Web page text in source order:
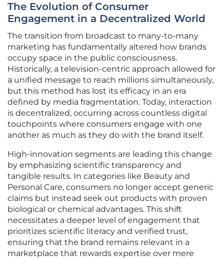
The Evolution of Consumer
Engagement in a Decentralized World
The transition from broadcast to many-to-many
marketing has fundamentally altered how brands
occupy space in the public consciousness.
Historically, a television-centric approach allowed for
a unified message to reach millions simultaneously,
but this method has lost its efficacy in an era
defined by media fragmentation. Today, interaction
is decentralized, occurring across countless digital
touchpoints where consumers engage with one
another as much as they do with the brand itself.
High-innovation segments are leading this change
by emphasizing scientific transparency and
tangible results. In categories like Beauty and
Personal Care, consumers no longer accept generic
claims but instead seek out products with proven
biological or chemical advantages. This shift
necessitates a deeper level of engagement that
prioritizes scientific literacy and verified trust,
ensuring that the brand remains relevant in a
marketplace that rewards expertise over mere